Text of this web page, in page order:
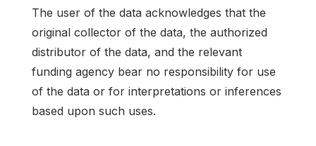
The user of the data acknowledges that the
original collector of the data, the authorized
distributor of the data, and the relevant
funding agency bear no responsibility for use
of the data or for interpretations or inferences
based upon such uses.